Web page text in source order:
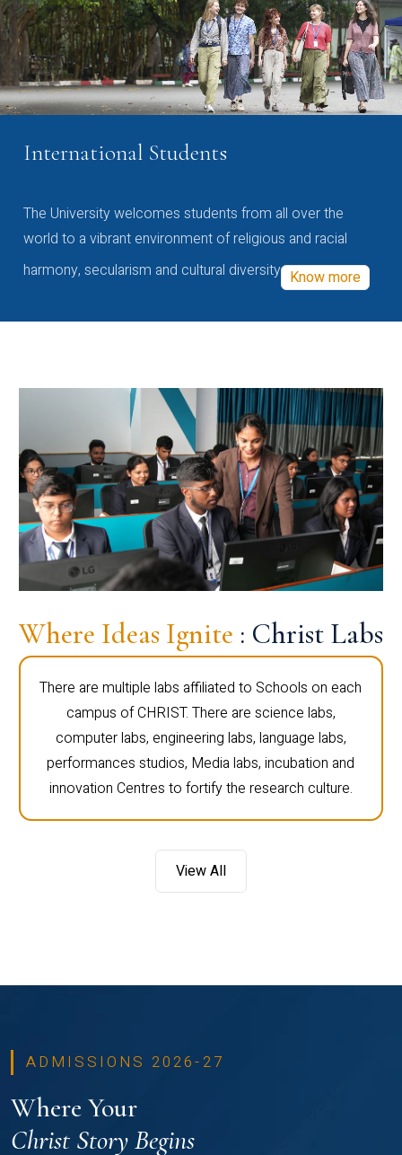
International Students
The University welcomes students from all over the
world to a vibrant environment of religious and racial
harmony, secularism and cultural diversity Know more
Where Ideas Ignite : Christ Labs
There are multiple labs affiliated to Schools on each
campus of CHRIST. There are science labs,
computer labs, engineering labs, language labs,
performances studios, Media labs, incubation and
innovation Centres to fortify the research culture.
View All
ADMISSIONS 2026-27
Where Your
Christ Story Begins